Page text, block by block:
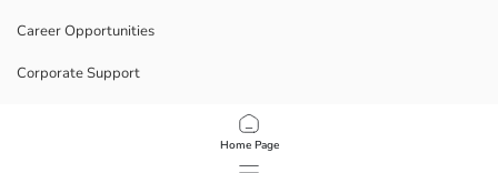
Home Page
Career Opportunities
Corporate Support